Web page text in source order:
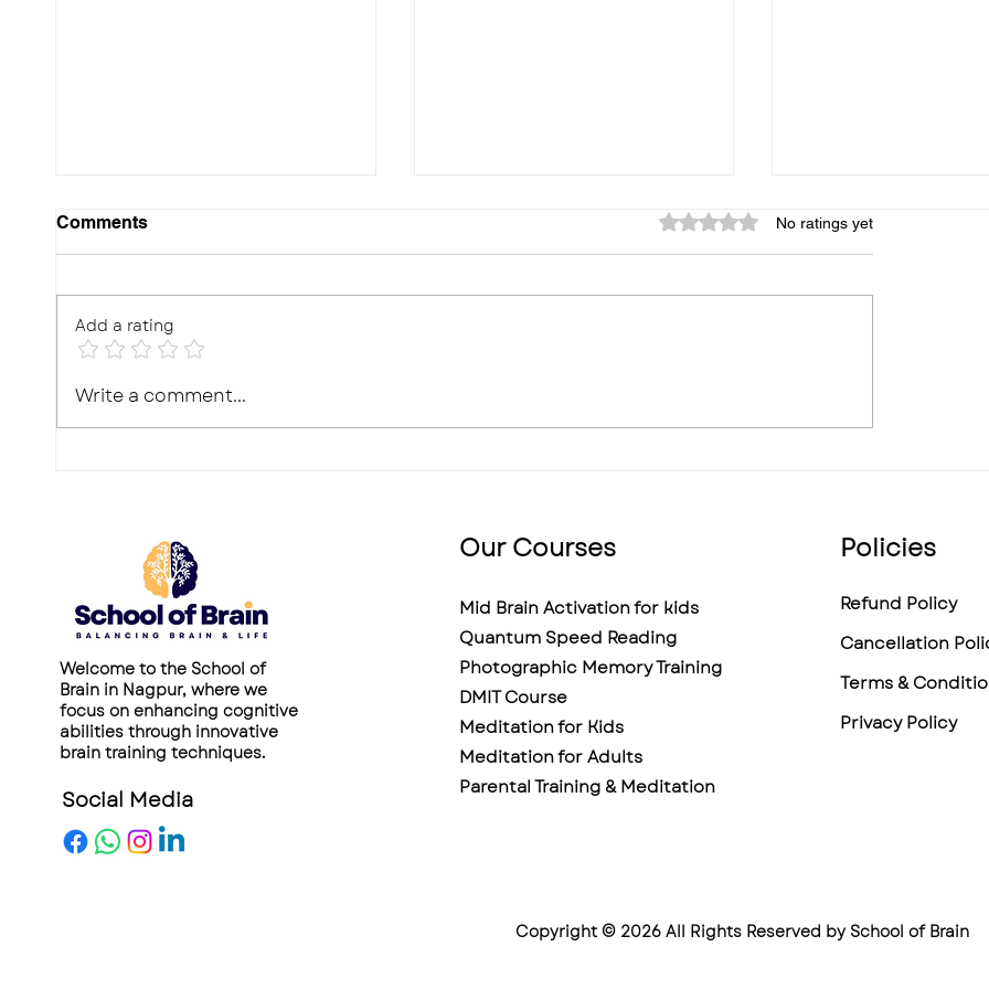
10 Effective Ways to
Comments Rated 0 out of 5 stars.
No ratings yet
Add a rating
Write a comment...
Welcome to the School of
Brain in Nagpur, where we
focus on enhancing cognitive
abilities through innovative
brain training techniques.
Social Media
Our Courses
Mid Brain Activation for kids
Quantum Speed Reading
Photographic Memory Training
DMIT Course
Meditation for Kids
Meditation for Adults
Parental Training & Meditation
Policies
Refund Policy
Cancellation
Terms &
Privacy Policy
Copyright © 2026 All Rights Reserved by School of Brain